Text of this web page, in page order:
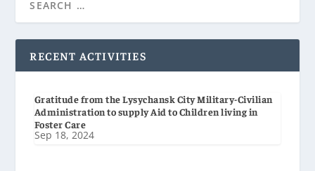
RECENT ACTIVITIES
Gratitude from the Lysychansk City Military-Civilian
Administration to supply Aid to Children living in
Foster Care
Sep 18, 2024